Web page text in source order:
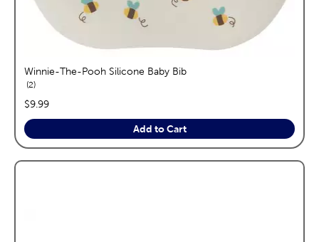
Winnie-The-Pooh Silicone Baby Bib
2reviews
price:
$9.99
Add to Cart